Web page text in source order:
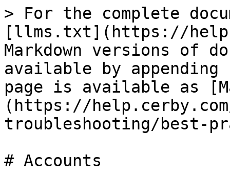
> For the complete
[llms.txt](https://
Markdown versions of
available by
page is available as
(https://
troubleshooting/best-
# Accounts